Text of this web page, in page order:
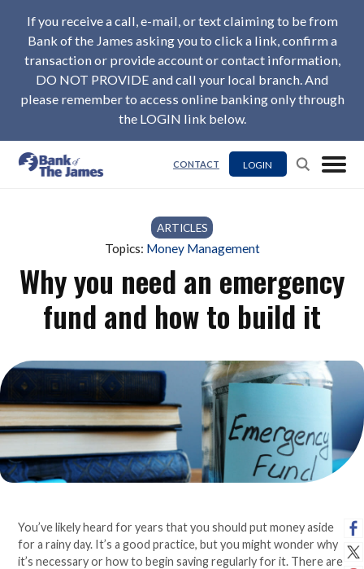
If you receive a call, e-mail, or text claiming to be from
Bank of the James asking you to click a link, confirm a
transaction or provide account or contact information,
DO NOT PROVIDE and call your local branch. And
please remember to access online banking only through
the LOGIN link below.
CONTACT LOGIN
ARTICLES
Topics: Money Management
Why you need an emergency
fund and how to build it
You’ve likely heard for years that you should put money aside
for a rainy day. It’s a good practice, but you might wonder why
it’s necessary or how to begin saving regularly for it. There are